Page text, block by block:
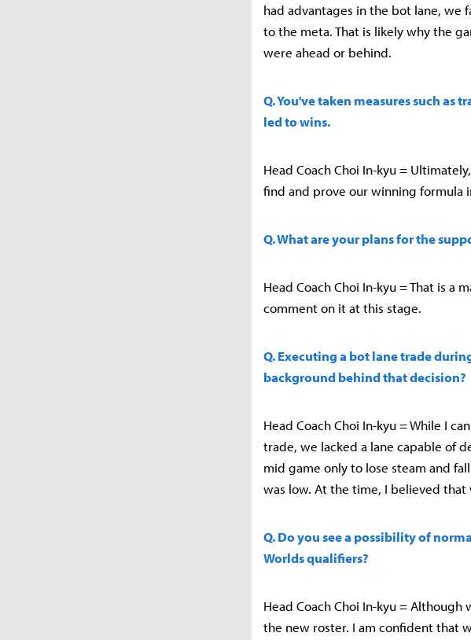
had advantages in the bot lane, we
to the meta. That is likely why the
were ahead or behind.
Q. You've taken measures such as
led to wins.
Head Coach Choi In-kyu =
find and prove our winning formula
Q. What are your plans for the
Head Coach Choi In-kyu = That is
comment on it at this stage.
Q. Executing a bot lane trade
background behind that decision?
Head Coach Choi In-kyu = While I
trade, we lacked a lane capable of
mid game only to lose steam and
was low. At the time, I believed
Q. Do you see a possibility of
Worlds qualifiers?
Head Coach Choi In-kyu =
the new roster. I am confident that